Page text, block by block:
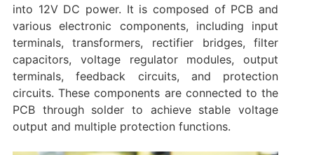
into 12V DC power. It is composed of PCB and
various electronic components, including input
terminals, transformers, rectifier bridges, filter
capacitors, voltage regulator modules, output
terminals, feedback circuits, and protection
circuits. These components are connected to the
PCB through solder to achieve stable voltage
output and multiple protection functions.